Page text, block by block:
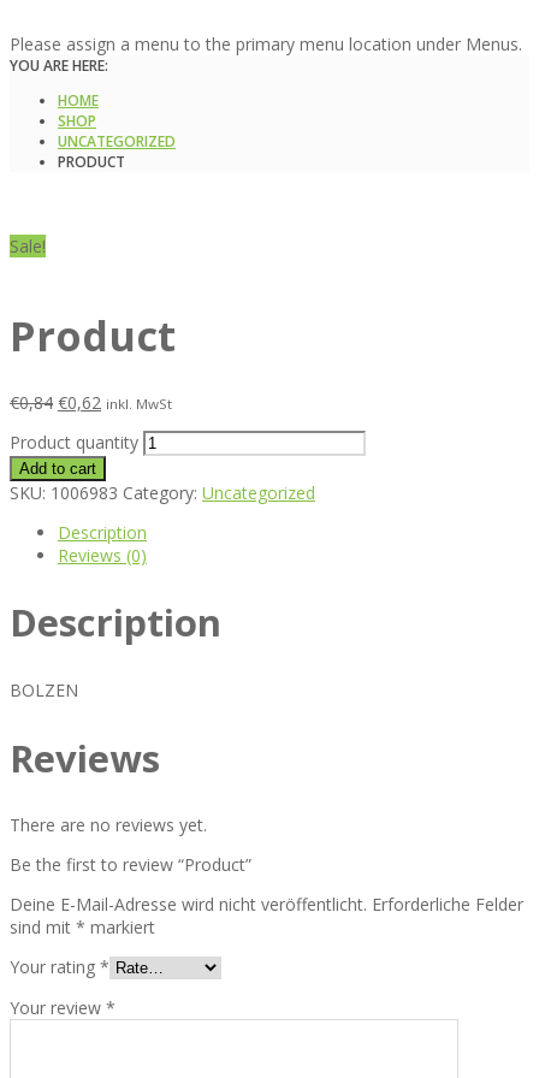
Please assign a menu to the primary menu location under Menus.
YOU ARE HERE:
HOME
SHOP
UNCATEGORIZED
PRODUCT
Sale!
Product
€0,84 €0,62 inkl. MwSt
Product quantity
Add to cart
SKU: 1006983 Category: Uncategorized
Description
Reviews (0)
Description
BOLZEN
Reviews
There are no reviews yet.
Be the first to review “Product”
Deine E-Mail-Adresse wird nicht veröffentlicht. Erforderliche Felder
sind mit * markiert
Your rating *
Your review *